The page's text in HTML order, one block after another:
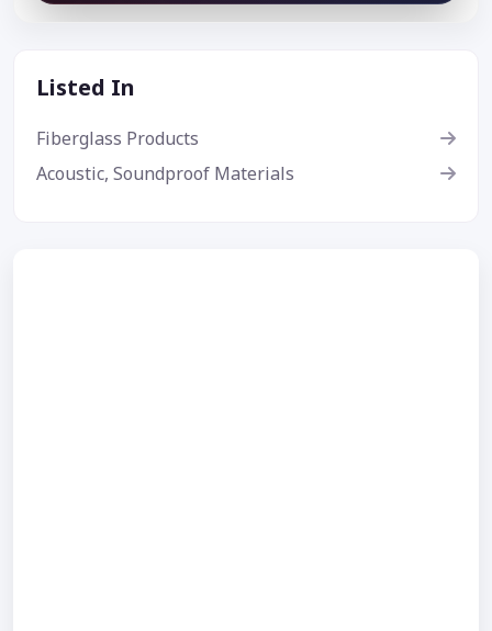
Listed In
Fiberglass Products
Acoustic, Soundproof Materials